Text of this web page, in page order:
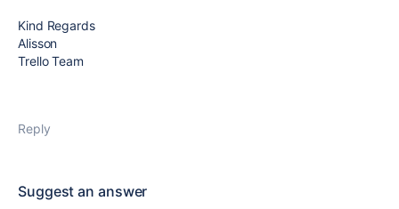
Kind Regards
Alisson
Trello Team
Reply
Suggest an answer